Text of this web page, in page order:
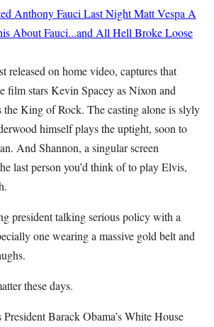
Anthony Fauci Last NightMatt Vespa A
About Fauci...and All Hell Broke Loose
released on home video, captures that
film stars Kevin Spacey as Nixon and
the King of Rock. The casting alone is slyly
himself plays the uptight, soon to
And Shannon, a singular screen
last person you’d think of to play Elvis,
president talking serious policy with a
one wearing a massive gold belt and
these days.
President Barack Obama’s White House